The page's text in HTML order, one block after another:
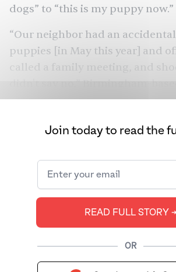
dogs” to “this is my puppy now.”
“Our neighbor had an
puppies [in May this year] and
called a family meeting, and
strategist Farsa Chaudhry told
, a teeny-tiny chocolate-
Join today to read the
READ FULL STORY ➔
OR